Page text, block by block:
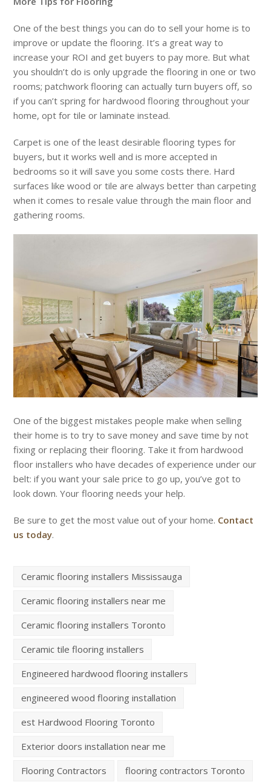
One of the best things you can do to sell your home is to
improve or update the flooring. It’s a great way to
increase your ROI and get buyers to pay more. But what
you shouldn’t do is only upgrade the flooring in one or two
rooms; patchwork flooring can actually turn buyers off, so
if you can’t spring for hardwood flooring throughout your
home, opt for tile or laminate instead.
Carpet is one of the least desirable flooring types for
buyers, but it works well and is more accepted in
bedrooms so it will save you some costs there. Hard
surfaces like wood or tile are always better than carpeting
when it comes to resale value through the main floor and
gathering rooms.
One of the biggest mistakes people make when selling
their home is to try to save money and save time by not
fixing or replacing their flooring. Take it from hardwood
floor installers who have decades of experience under our
belt: if you want your sale price to go up, you’ve got to
look down. Your flooring needs your help.
Be sure to get the most value out of your home. Contact
us today.
Ceramic flooring installers Mississauga
Ceramic flooring installers near me
Ceramic flooring installers Toronto
Ceramic tile flooring installers
Engineered hardwood flooring installers
engineered wood flooring installation
est Hardwood Flooring Toronto
Exterior doors installation near me
Flooring Contractors
flooring contractors Toronto